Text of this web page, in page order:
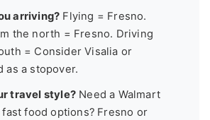
arriving? Flying = Fresno.
the north = Fresno. Driving
= Consider Visalia or
as a stopover.
travel style? Need a Walmart
food options? Fresno or